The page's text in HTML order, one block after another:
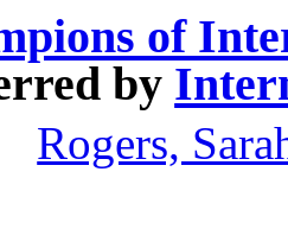
of
by
Rogers,